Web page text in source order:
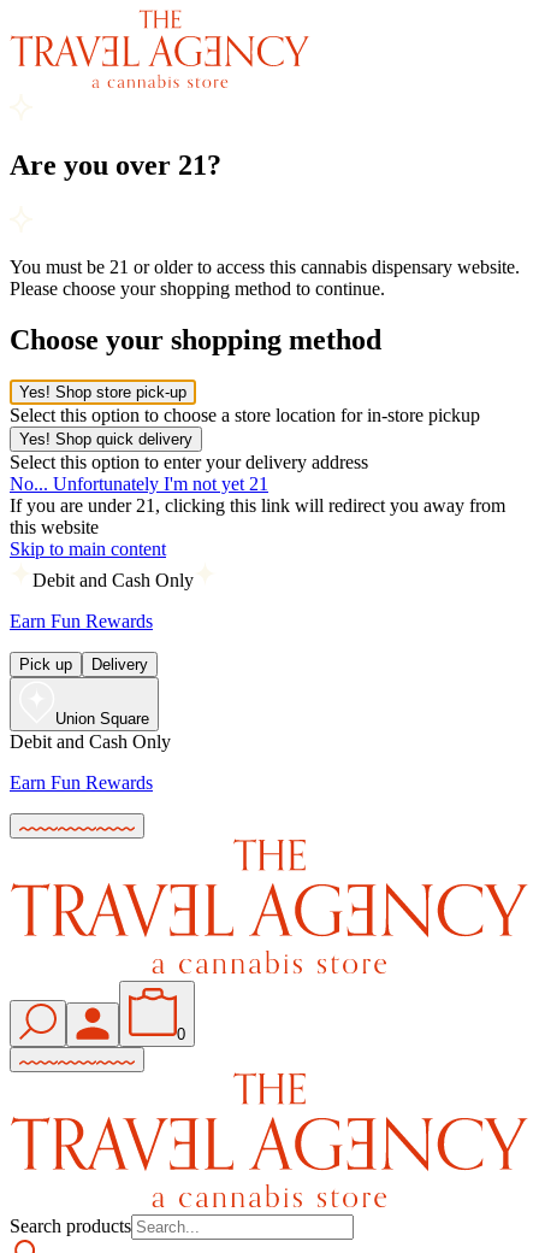
Are you over 21?
You must be 21 or older to access this cannabis dispensary website.
Please choose your shopping method to continue.
Choose your shopping method
Yes! Shop store pick-up
Select this option to choose a store location for in-store pickup
Yes! Shop quick delivery
Select this option to enter your delivery address
No... Unfortunately I'm not yet 21
If you are under 21, clicking this link will redirect you away from
this website
Skip to main content
Debit and Cash Only
Earn Fun Rewards
Pick up Delivery
Union Square
Debit and Cash Only
Earn Fun Rewards
0
Search products